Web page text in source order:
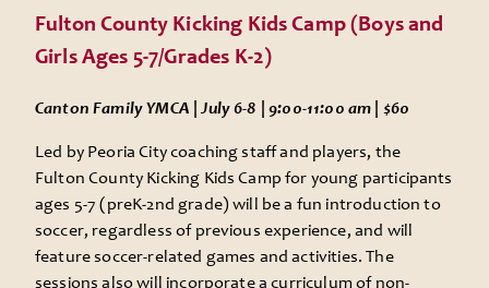
Fulton County Kicking Kids Camp (Boys and
Girls Ages 5-7/Grades K-2)
Canton Family YMCA | July 6-8 | 9:00-11:00 am | $60
Led by Peoria City coaching staff and players, the
Fulton County Kicking Kids Camp for young participants
ages 5-7 (preK-2nd grade) will be a fun introduction to
soccer, regardless of previous experience, and will
feature soccer-related games and activities. The
sessions also will incorporate a curriculum of non-